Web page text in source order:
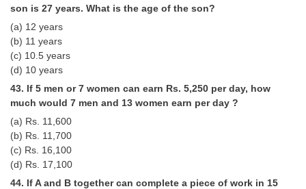
son is 27 years. What is the age of the son?
(a) 12 years
(b) 11 years
(c) 10.5 years
(d) 10 years
43. If 5 men or 7 women can earn Rs. 5,250 per day, how
much would 7 men and 13 women earn per day ?
(a) Rs. 11,600
(b) Rs. 11,700
(c) Rs. 16,100
(d) Rs. 17,100
44. If A and B together can complete a piece of work in 15